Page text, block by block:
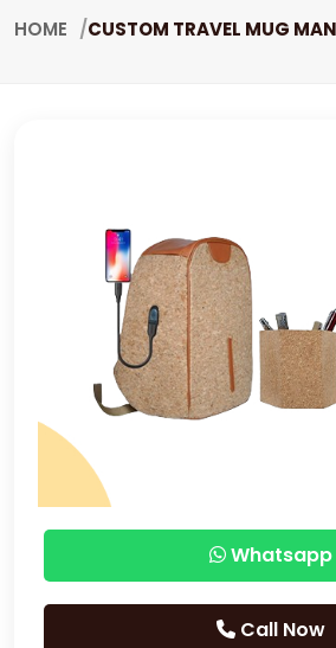
HOME CUSTOM TRAVEL MUG
Whatsapp
Call Now